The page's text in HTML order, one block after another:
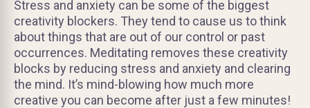
Stress and anxiety can be some of the biggest
creativity blockers. They tend to cause us to think
about things that are out of our control or past
occurrences. Meditating removes these creativity
blocks by reducing stress and anxiety and clearing
the mind. It’s mind-blowing how much more
creative you can become after just a few minutes!